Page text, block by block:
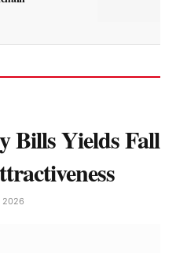
Bills Yields Fall
2026